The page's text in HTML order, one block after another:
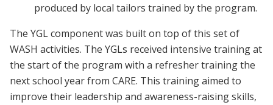
produced by local tailors trained by the program.
The YGL component was built on top of this set of
WASH activities. The YGLs received intensive training at
the start of the program with a refresher training the
next school year from CARE. This training aimed to
improve their leadership and awareness-raising skills,